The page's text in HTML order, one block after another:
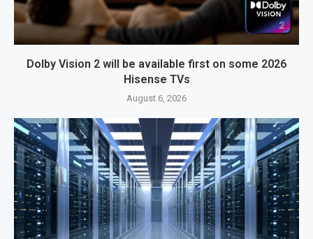
Dolby Vision 2 will be available first on some 2026
Hisense TVs
August 6, 2026